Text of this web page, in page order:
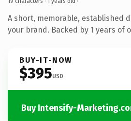
A short, memorable, established
your brand. Backed by 1 years of
BUY-IT-NOW
$395USD
Buy Intensify-